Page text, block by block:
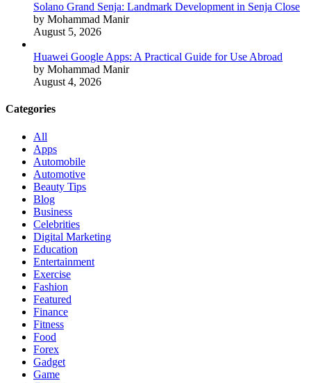
Solano Grand Senja: Landmark Development in Senja Close
by Mohammad Manir
August 5, 2026
Huawei Google Apps: A Practical Guide for Use Abroad
by Mohammad Manir
August 4, 2026
Categories
All
Apps
Automobile
Automotive
Beauty Tips
Blog
Business
Celebrities
Digital Marketing
Education
Entertainment
Exercise
Fashion
Featured
Finance
Fitness
Food
Forex
Gadget
Game